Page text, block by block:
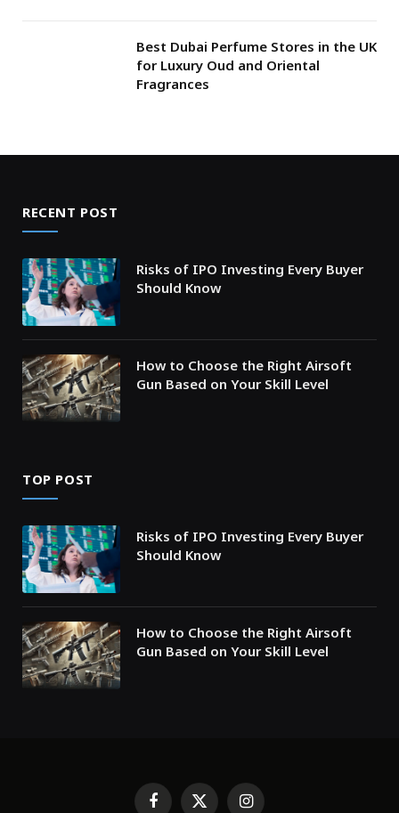
Best Dubai Perfume Stores in the UK
for Luxury Oud and Oriental
Fragrances
RECENT POST
Risks of IPO Investing Every Buyer
Should Know
How to Choose the Right Airsoft
Gun Based on Your Skill Level
TOP POST
Risks of IPO Investing Every Buyer
Should Know
How to Choose the Right Airsoft
Gun Based on Your Skill Level
Facebook
X Instagram